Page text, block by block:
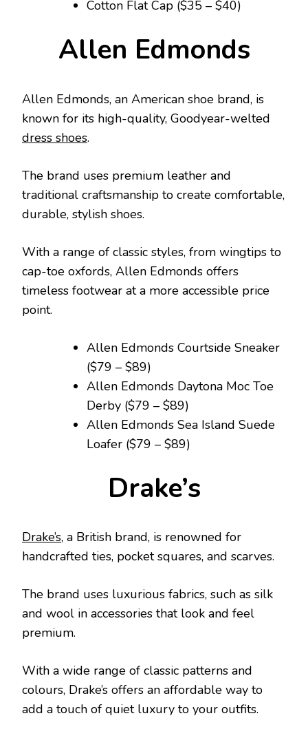
Cotton Flat Cap ($35 – $40)
Allen Edmonds
Allen Edmonds, an American shoe brand, is
known for its high-quality, Goodyear-welted
dress shoes.
The brand uses premium leather and
traditional craftsmanship to create comfortable,
durable, stylish shoes.
With a range of classic styles, from wingtips to
cap-toe oxfords, Allen Edmonds offers
timeless footwear at a more accessible price
point.
Allen Edmonds Courtside Sneaker
($79 – $89)
Allen Edmonds Daytona Moc Toe
Derby ($79 – $89)
Allen Edmonds Sea Island Suede
Loafer ($79 – $89)
Drake’s
Drake’s, a British brand, is renowned for
handcrafted ties, pocket squares, and scarves.
The brand uses luxurious fabrics, such as silk
and wool in accessories that look and feel
premium.
With a wide range of classic patterns and
colours, Drake’s offers an affordable way to
add a touch of quiet luxury to your outfits.